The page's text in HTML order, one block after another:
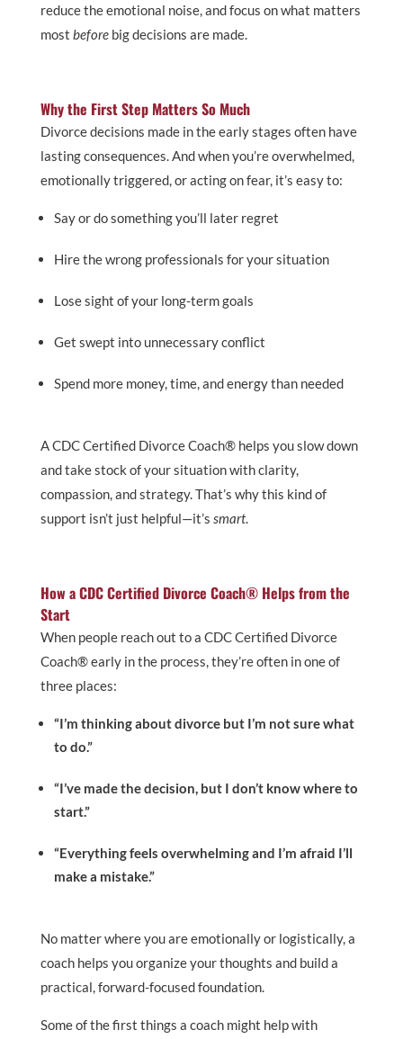
reduce the emotional noise, and focus on what matters
most beforebig decisions are made.
Why the First Step Matters So Much
Divorce decisions made in the early stages often have
lasting consequences. And when you’re overwhelmed,
emotionally triggered, or acting on fear, it’s easy to:
Say or do something you’ll later regret
Hire the wrong professionals for your situation
Lose sight of your long-term goals
Get swept into unnecessary conflict
Spend more money, time, and energy than needed
A CDC Certified Divorce Coach® helps you slow down
and take stock of your situation with clarity,
compassion, and strategy. That’s why this kind of
support isn’t just helpful—it’s smart.
How a CDC Certified Divorce Coach® Helps from the
Start
When people reach out to a CDC Certified Divorce
Coach® early in the process, they’re often in one of
three places:
“I’m thinking about divorce but I’m not sure what
to do.”
“I’ve made the decision, but I don’t know where to
start.”
“Everything feels overwhelming and I’m afraid I’ll
make a mistake.”
No matter where you are emotionally or logistically, a
coach helps you organize your thoughts and build a
practical, forward-focused foundation.
Some of the first things a coach might help with